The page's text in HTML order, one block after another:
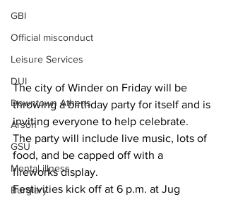
GBI
Official misconduct
Leisure Services
DUI
Downtown Athens
Arson
GSU
Mental illness
Burglary
The city of Winder on Friday will be
throwing a birthday party for itself and is
inviting everyone to help celebrate.
The party will include live music, lots of
food, and be capped off with a
fireworks display.
Festivities kick off at 6 p.m. at Jug